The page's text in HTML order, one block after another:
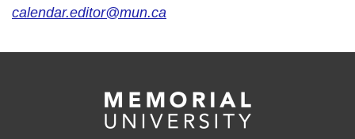
calendar.editor@mun.ca